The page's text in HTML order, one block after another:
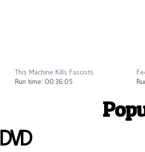
This Machine Kills Fascists
Run time: 00:36:05
DVD